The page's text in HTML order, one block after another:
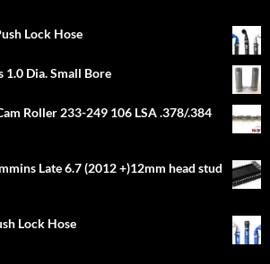
Lock Hose
Dia. Small Bore
Roller 233-249 106 LSA .378/.384
Late 6.7 (2012 +)12mm head stud
Lock Hose